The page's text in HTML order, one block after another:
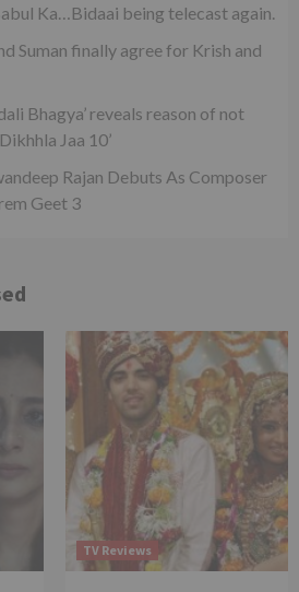
Ka…Bidaai being telecast again.
Suman finally agree for Krish and
Bhagya’ reveals reason of not
Jaa 10’
Rajan Debuts As Composer
Geet 3
TV Reviews